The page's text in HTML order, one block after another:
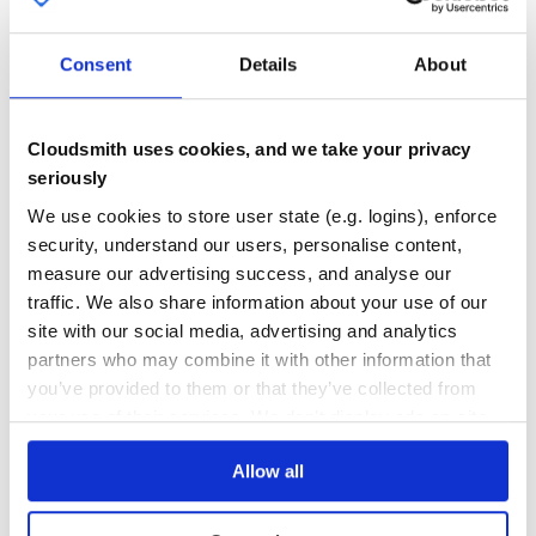
Consent Details About
Cloudsmith uses cookies, and we take your privacy
seriously
We use cookies to store user state (e.g. logins), enforce
security, understand our users, personalise content,
measure our advertising success, and analyse our
traffic. We also share information about your use of our
site with our social media, advertising and analytics
partners who may combine it with other information that
you’ve provided to them or that they’ve collected from
your use of their services. We don't display ads on-site.
Allow all
OUTDATED
0 0
THREAT MODELLING
No No
79
Maintenance
60
Learn how to distribute
purchase-operating-unitin your own